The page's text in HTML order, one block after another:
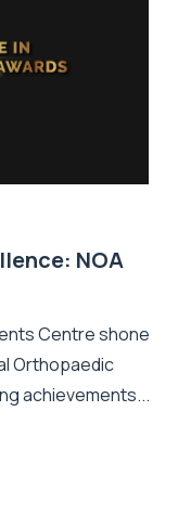
NOA
Centre shone
Orthopaedic
achievements...